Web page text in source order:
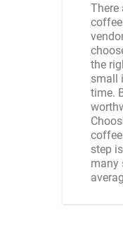
There
the
small
time.
step
many